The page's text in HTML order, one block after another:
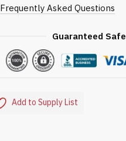
Frequently Asked Questions
Guaranteed
Add to Supply List